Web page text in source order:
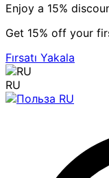
Enjoy a 15%
Get 15% off your
Fırsatı Yakala
RU